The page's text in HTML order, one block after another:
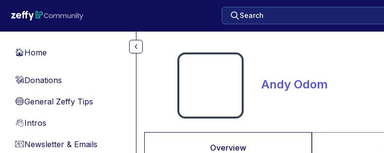
Search
🏠Home
💸Donations
🔵General Zeffy Tips
👋Intros
📧Newsletter & Emails
Andy Odom
Overview